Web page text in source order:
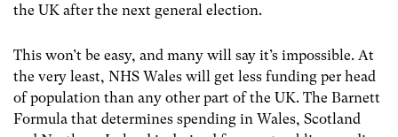
the UK after the next general election.
This won’t be easy, and many will say it’s impossible. At
the very least, NHS Wales will get less funding per head
of population than any other part of the UK. The Barnett
Formula that determines spending in Wales, Scotland